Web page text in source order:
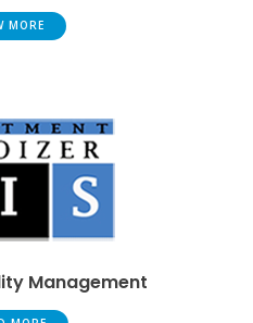
MORE
Management